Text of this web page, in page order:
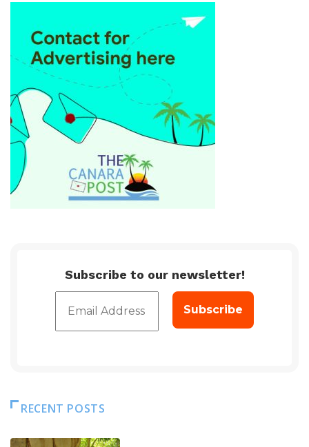
Subscribe to our newsletter!
RECENT POSTS